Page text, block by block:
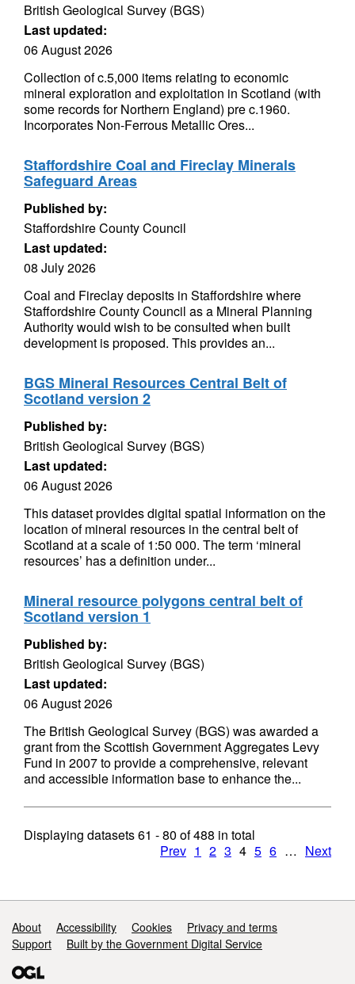
British Geological Survey (BGS)
Last updated:
06 August 2026
Collection of c.5,000 items relating to economic
mineral exploration and exploitation in Scotland (with
some records for Northern England) pre c.1960.
Incorporates Non-Ferrous Metallic Ores...
Staffordshire Coal and Fireclay Minerals
Safeguard Areas
Published by:
Staffordshire County Council
Last updated:
08 July 2026
Coal and Fireclay deposits in Staffordshire where
Staffordshire County Council as a Mineral Planning
Authority would wish to be consulted when built
development is proposed. This provides an...
BGS Mineral Resources Central Belt of
Scotland version 2
Published by:
British Geological Survey (BGS)
Last updated:
06 August 2026
This dataset provides digital spatial information on the
location of mineral resources in the central belt of
Scotland at a scale of 1:50 000. The term ‘mineral
resources’ has a definition under...
Mineral resource polygons central belt of
Scotland version 1
Published by:
British Geological Survey (BGS)
Last updated:
06 August 2026
The British Geological Survey (BGS) was awarded a
grant from the Scottish Government Aggregates Levy
Fund in 2007 to provide a comprehensive, relevant
and accessible information base to enhance the...
Displaying datasets61 - 80 of488 in total
Prev 1 2 3 4 5 6 … Next
Support links
About Accessibility Cookies
Privacy and terms
Support
Built by the Government Digital Service